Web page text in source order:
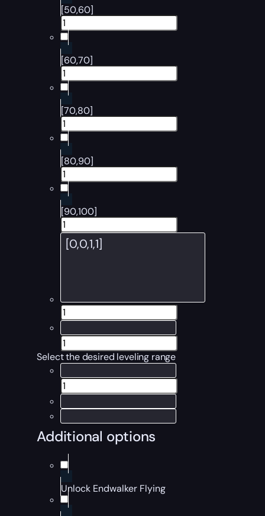
[50,60]
[60,70]
[70,80]
[80,90]
[90,100]
Select the desired leveling range
Additional options
Unlock Endwalker Flying